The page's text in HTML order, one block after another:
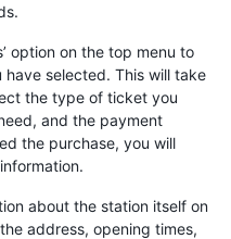
option on the top menu to
selected. This will take
the type of ticket you
and the payment
the purchase, you will
about the station itself on
address, opening times,